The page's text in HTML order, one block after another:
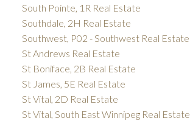
South Pointe, 1R Real Estate
Southdale, 2H Real Estate
Southwest, P02 - Southwest Real Estate
St Andrews Real Estate
St Boniface, 2B Real Estate
St James, 5E Real Estate
St Vital, 2D Real Estate
St Vital, South East Winnipeg Real Estate